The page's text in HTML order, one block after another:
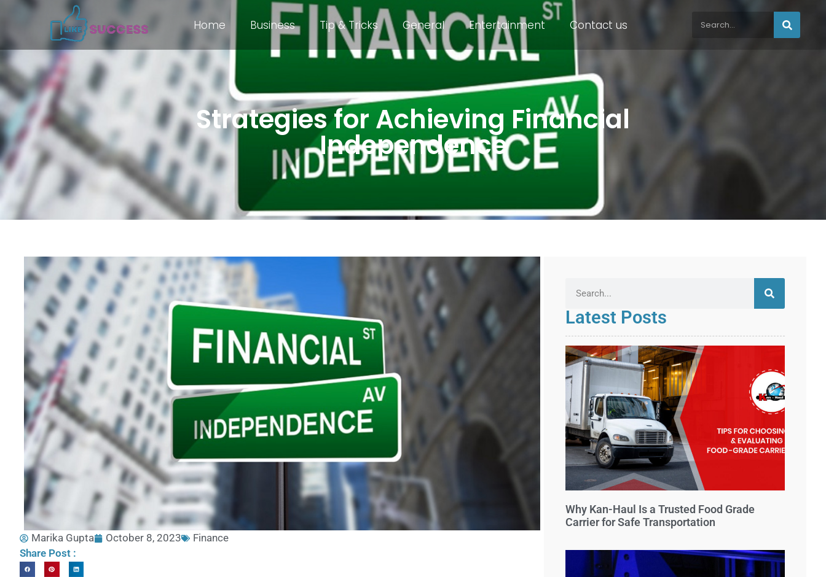
Home Business Tip & Tricks General Entertainment Contact us
Strategies for Achieving Financial
Independence
Marika Gupta October 8, 2023
Finance
Share Post :
Latest Posts
Why Kan-Haul Is a Trusted Food Grade
Carrier for Safe Transportation